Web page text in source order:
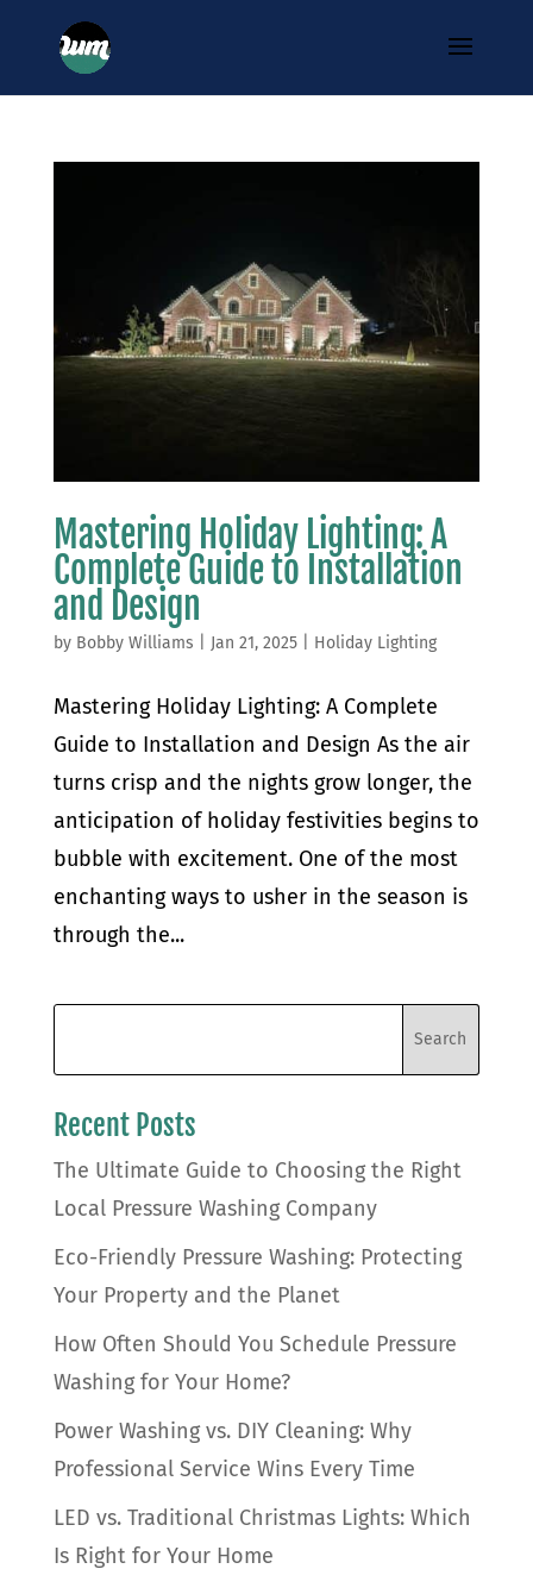
Mastering Holiday Lighting: A
Complete Guide to Installation
and Design
by Bobby Williams Jan 21, 2025| Holiday Lighting
Mastering Holiday Lighting: A Complete
Guide to Installation and Design As the air
turns crisp and the nights grow longer, the
anticipation of holiday festivities begins to
bubble with excitement. One of the most
enchanting ways to usher in the season is
through the...
Recent Posts
The Ultimate Guide to Choosing the Right
Local Pressure Washing Company
Eco-Friendly Pressure Washing: Protecting
Your Property and the Planet
How Often Should You Schedule Pressure
Washing for Your Home?
Power Washing vs. DIY Cleaning: Why
Professional Service Wins Every Time
LED vs. Traditional Christmas Lights: Which
Is Right for Your Home